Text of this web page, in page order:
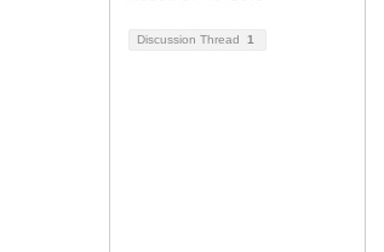
Discussion Thread 1